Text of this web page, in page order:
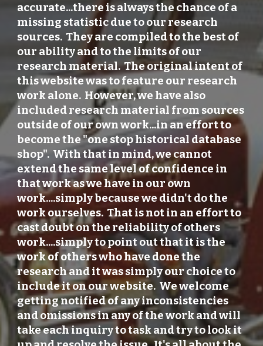
accurate...there is always the chance of a
missing statistic due to our research
sources. They are compiled to the best of
our ability and to the limits of our
research material. The original intent of
this website was to feature our research
work alone. However, we have also
included research material from sources
outside of our own work...in an effort to
become the "one stop historical database
shop". With that in mind, we cannot
extend the same level of confidence in
that work as we have in our own
work....simply because we didn't do the
work ourselves. That is not in an effort to
cast doubt on the reliability of others
work....simply to point out that it is the
work of others who have done the
research and it was simply our choice to
include it on our website. We welcome
getting notified of any inconsistencies
and omissions in any of the work and will
take each inquiry to task and try to look it